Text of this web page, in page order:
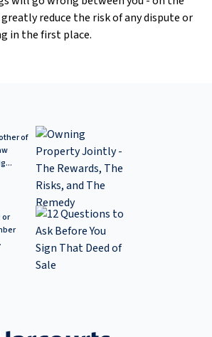
reduce the risk of any dispute or
in the first place.
of
or